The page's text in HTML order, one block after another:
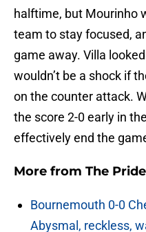
halftime, but Mourinho
team to stay focused,
game away. Villa
wouldn’t be a shock if
on the counter attack.
the score 2-0 early in
effectively end the
More from The
Bournemouth 0-0
Abysmal, reckless,